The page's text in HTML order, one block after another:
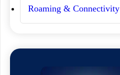
Roaming & Connectivity